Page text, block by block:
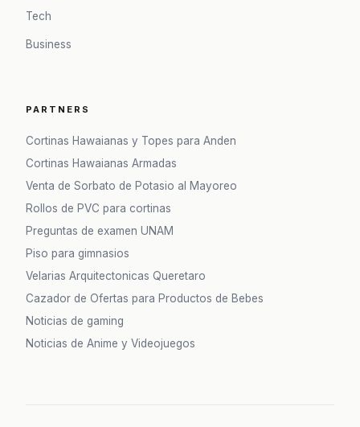
Tech
Business
PARTNERS
Cortinas Hawaianas y Topes para Anden
Cortinas Hawaianas Armadas
Venta de Sorbato de Potasio al Mayoreo
Rollos de PVC para cortinas
Preguntas de examen UNAM
Piso para gimnasios
Velarias Arquitectonicas Queretaro
Cazador de Ofertas para Productos de Bebes
Noticias de gaming
Noticias de Anime y Videojuegos